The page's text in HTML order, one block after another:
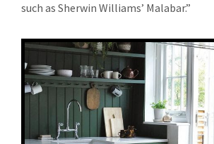
such as Sherwin Williams’ Malabar.”